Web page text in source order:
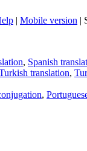
| Mobile version |
, Spanish
translation,
,